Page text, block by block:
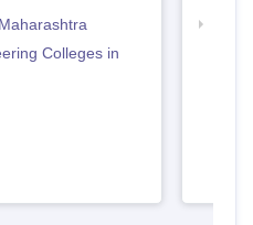
Colleges in